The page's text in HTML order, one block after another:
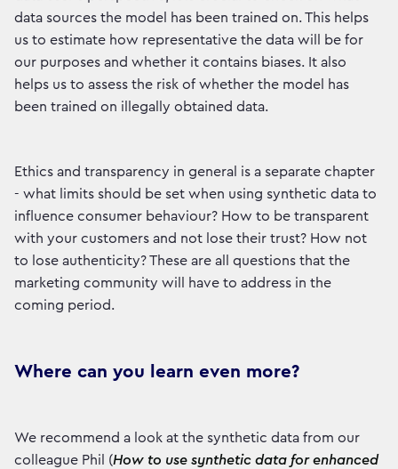
data sources the model has been trained on. This helps
us to estimate how representative the data will be for
our purposes and whether it contains biases. It also
helps us to assess the risk of whether the model has
been trained on illegally obtained data.
Ethics and transparency in general is a separate chapter
- what limits should be set when using synthetic data to
influence consumer behaviour? How to be transparent
with your customers and not lose their trust? How not
to lose authenticity? These are all questions that the
marketing community will have to address in the
coming period.
Where can you learn even more?
We recommend a look at the synthetic data from our
colleague Phil (How to use synthetic data for enhanced